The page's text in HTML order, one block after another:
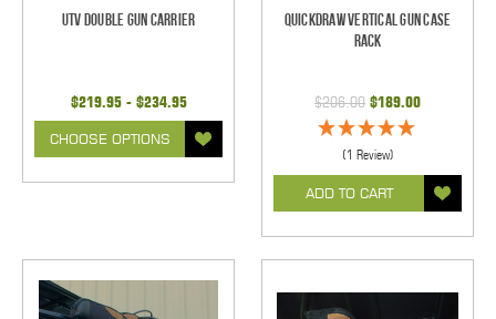
UTV Double Gun Carrier
$219.95 - $234.95
CHOOSE OPTIONS
Quickdraw Vertical Gun Case
Rack
$206.00 $189.00
(1 Review)
ADD TO CART